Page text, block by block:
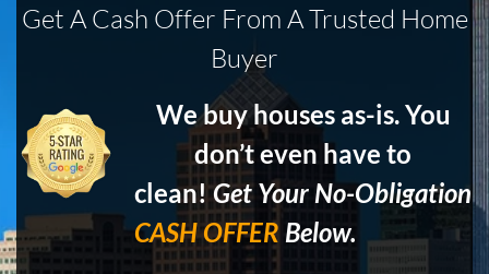
Get A Cash Offer From A Trusted Home
Buyer
We buy houses as-is. You
don’t even have to
clean! Get Your No-Obligation
CASH OFFER Below.